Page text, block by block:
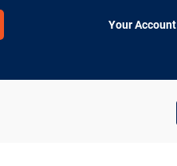
Your Account